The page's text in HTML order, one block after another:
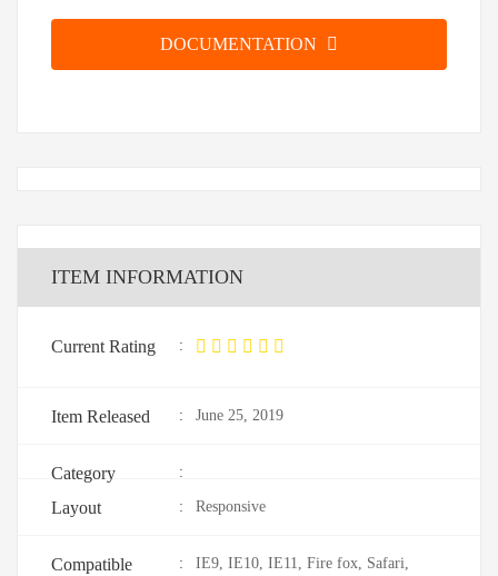
DOCUMENTATION
ITEM INFORMATION
Current Rating :
Item Released : June 25, 2019
Category :
Layout : Responsive
Compatible
:
IE9, IE10, IE11, Fire fox, Safari,